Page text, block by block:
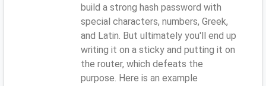
build a strong hash password with
special characters, numbers, Greek,
and Latin. But ultimately you'll end up
writing it on a sticky and putting it on
the router, which defeats the
purpose. Here is an example